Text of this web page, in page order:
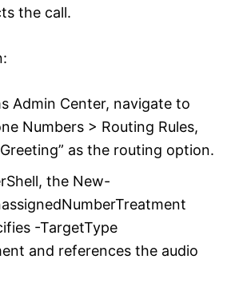
the call.
Admin Center, navigate to
Numbers > Routing Rules,
as the routing option.
the New-
-TargetType
and references the audio